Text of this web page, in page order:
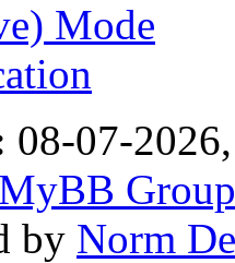
Mode
08-07-
MyBB Group
by Norm